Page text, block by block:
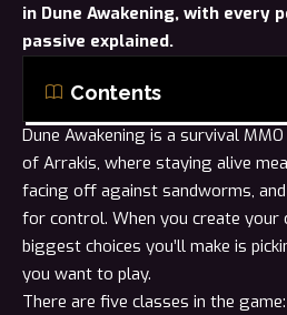
in Dune Awakening, with every
passive explained.
Contents
Dune Awakening is a survival
of Arrakis, where staying alive
facing off against sandworms,
for control. When you create your
biggest choices you’ll make is
you want to play.
There are five classes in the game: